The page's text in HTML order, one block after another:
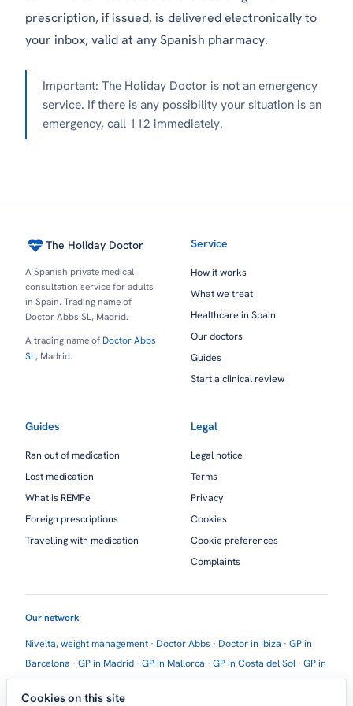
prescription, if issued, is delivered electronically to
your inbox, valid at any Spanish pharmacy.
Important: The Holiday Doctor is not an emergency
service. If there is any possibility your situation is an
emergency, call 112 immediately.
The Holiday Doctor
A Spanish private medical
consultation service for adults
in Spain. Trading name of
Doctor Abbs SL, Madrid.
A trading name of Doctor Abbs
SL, Madrid.
Service
How it works
What we treat
Healthcare in Spain
Our doctors
Guides
Start a clinical review
Guides
Ran out of medication
Lost medication
What is REMPe
Foreign prescriptions
Travelling with medication
Legal
Legal notice
Terms
Privacy
Cookies
Cookie preferences
Complaints
Our network
Nivelta, weight management · Doctor Abbs · Doctor in Ibiza · GP in
Barcelona · GP in Madrid · GP in Mallorca · GP in Costa del Sol · GP in
Marbella·GP in Estepona·GP in Torremolinos·GP in Torrevieja
Cookies on this site